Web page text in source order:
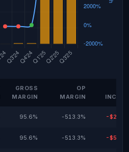
GROSS
MARGIN
OP
MARGIN
95.6% -513.3% -
95.6% -513.3% -